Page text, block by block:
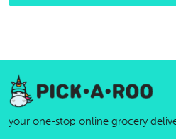
your one-stop online grocery